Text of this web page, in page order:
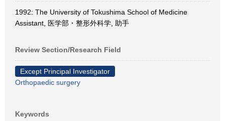
1992: The University of Tokushima School of Medicine
Assistant, 医学部・整形外科学, 助手
Review Section/Research Field
Except Principal Investigator
Orthopaedic surgery
Keywords